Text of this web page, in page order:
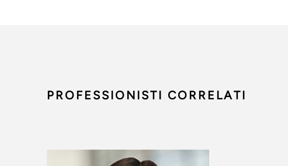
PROFESSIONISTI CORRELATI